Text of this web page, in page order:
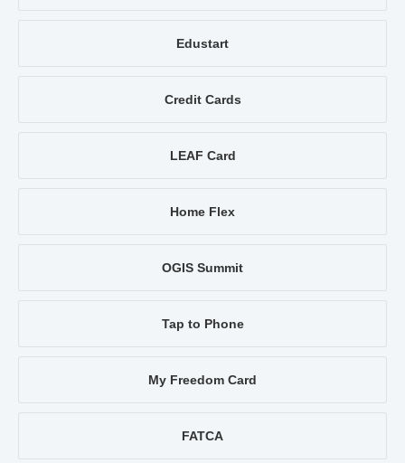
Edustart
Credit Cards
LEAF Card
Home Flex
OGIS Summit
Tap to Phone
My Freedom Card
FATCA